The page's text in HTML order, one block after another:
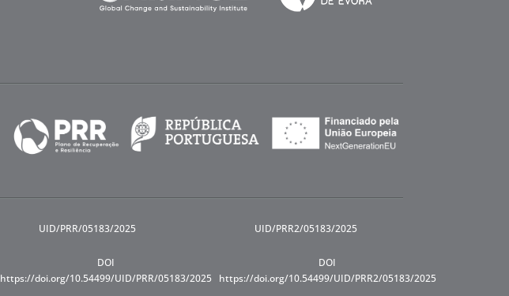
UID/PRR/05183/2025
DOI
https://doi.org/10.54499/UID/PRR/05183/2025
UID/PRR2/05183/2025
DOI
https://doi.org/10.54499/UID/PRR2/05183/2025